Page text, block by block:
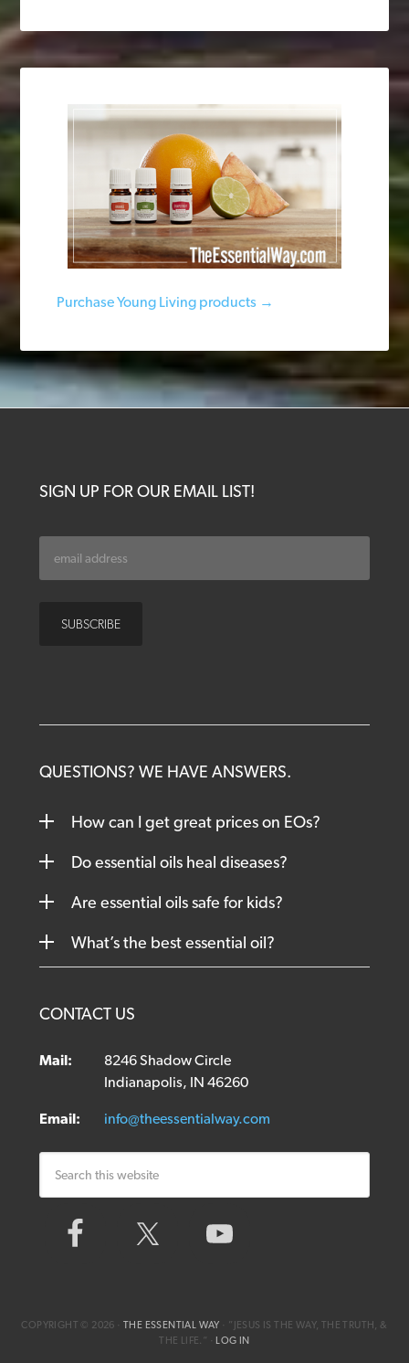
Purchase Young Living products →
SIGN UP FOR OUR EMAIL LIST!
QUESTIONS? WE HAVE ANSWERS.
How can I get great prices on EOs?
Do essential oils heal diseases?
Are essential oils safe for kids?
What’s the best essential oil?
CONTACT US
Mail:
8246 Shadow Circle
Indianapolis, IN 46260
Email: info@theessentialway.com
COPYRIGHT © 2026 ·THE ESSENTIAL WAY · ”JESUS IS THE WAY, THE TRUTH, &
THE LIFE.“ · LOG IN